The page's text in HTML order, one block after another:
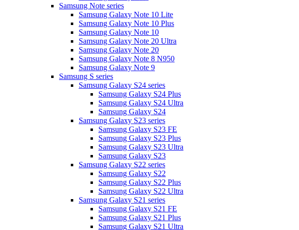
Samsung Note series
Samsung Galaxy Note 10 Lite
Samsung Galaxy Note 10 Plus
Samsung Galaxy Note 10
Samsung Galaxy Note 20 Ultra
Samsung Galaxy Note 20
Samsung Galaxy Note 8 N950
Samsung Galaxy Note 9
Samsung S series
Samsung Galaxy S24 series
Samsung Galaxy S24 Plus
Samsung Galaxy S24 Ultra
Samsung Galaxy S24
Samsung Galaxy S23 series
Samsung Galaxy S23 FE
Samsung Galaxy S23 Plus
Samsung Galaxy S23 Ultra
Samsung Galaxy S23
Samsung Galaxy S22 series
Samsung Galaxy S22
Samsung Galaxy S22 Plus
Samsung Galaxy S22 Ultra
Samsung Galaxy S21 series
Samsung Galaxy S21 FE
Samsung Galaxy S21 Plus
Samsung Galaxy S21 Ultra